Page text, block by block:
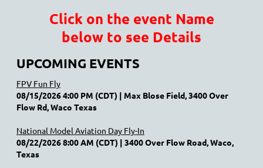
Click on the event Name
below to see Details
UPCOMING EVENTS
FPV Fun Fly
08/15/2026 4:00 PM (CDT)
Max Blose Field, 3400 Over
Flow Rd, Waco Texas
National Model Aviation Day Fly-In
08/22/2026 8:00 AM (CDT)
3400 Over Flow Road, Waco,
Texas